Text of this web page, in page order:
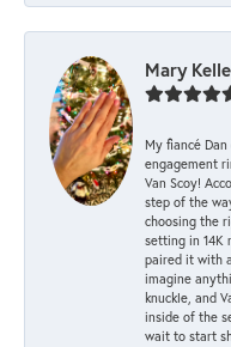
Mary
My fiancé
engagement
Van Scoy!
step of the
choosing the
setting in 14K
paired it with
imagine
knuckle, and
inside of the
wait to start